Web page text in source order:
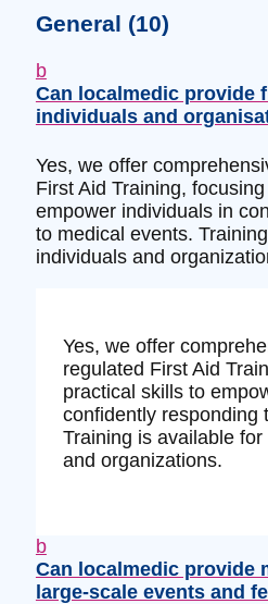
General (10)
b
Can localmedic provide
individuals and
Yes, we offer
First Aid Training,
empower individuals in
to medical events.
individuals and
Yes, we offer
regulated First Aid
practical skills to
confidently responding
Training is available
and organizations.
b
Can localmedic provide
large-scale events and